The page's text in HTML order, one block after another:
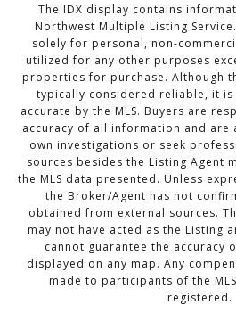
The IDX display contains
Northwest Multiple Listing
solely for personal, non-
utilized for any other purposes
properties for purchase. Although
typically considered reliable, it
accurate by the MLS. Buyers are
accuracy of all information and are
own investigations or seek
sources besides the Listing Agent
the MLS data presented. Unless
the Broker/Agent has not
obtained from external sources.
may not have acted as the Listing
cannot guarantee the accuracy
displayed on any map. Any
made to participants of the
registered.